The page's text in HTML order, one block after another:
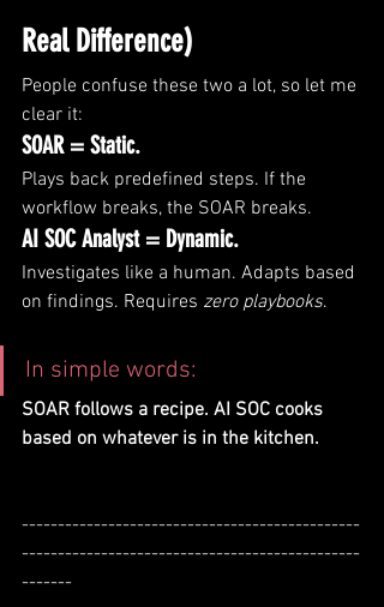
Real Difference)
People confuse these two a lot, so let me
clear it:
SOAR = Static.
Plays back predefined steps. If the
workflow breaks, the SOAR breaks.
AI SOC Analyst = Dynamic.
Investigates like a human. Adapts based
on findings. Requires zero playbooks.
In simple words:
SOAR follows a recipe. AI SOC cooks
based on whatever is in the kitchen.
-----------------------------------------------
-----------------------------------------------
-------